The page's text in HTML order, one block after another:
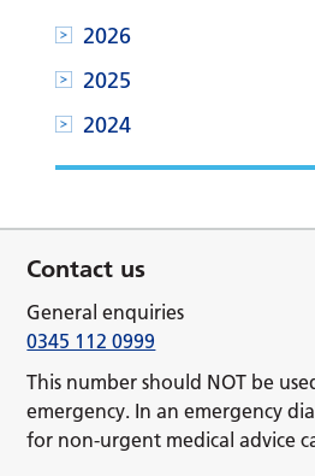
2026
2025
2024
Contact us
General enquiries
0345 112 0999
This number should NOT be
emergency. In an emergency
for non-urgent medical advice